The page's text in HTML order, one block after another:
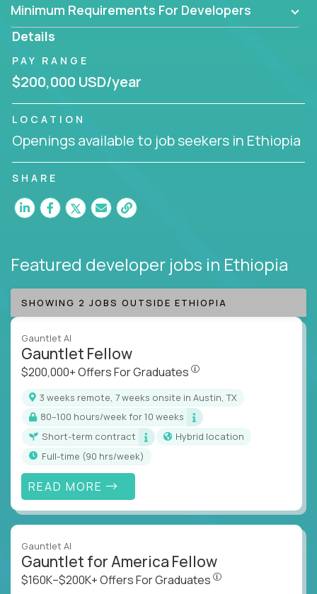
Minimum Requirements For Developers
Details
PAY RANGE
$200,000 USD/year
LOCATION
Openings available to job seekers in Ethiopia
SHARE
Featured developer jobs in Ethiopia
SHOWING 2 JOBS OUTSIDE ETHIOPIA
Gauntlet AI
Gauntlet Fellow
$200,000+ Offers For Graduates
3 weeks remote, 7 weeks onsite in Austin, TX
80–100 hours/week for 10 weeks
Short-term contract
Hybrid location
full-time (90 hrs/week)
READ MORE
Gauntlet AI
Gauntlet for America Fellow
$160K–$200K+ Offers For Graduates